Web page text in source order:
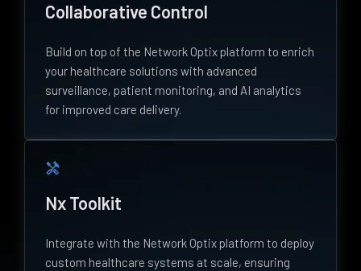
Collaborative Control
Build on top of the Network Optix platform to enrich
your healthcare solutions with advanced
surveillance, patient monitoring, and AI analytics
for improved care delivery.
handyman
Nx Toolkit
Integrate with the Network Optix platform to deploy
custom healthcare systems at scale, ensuring